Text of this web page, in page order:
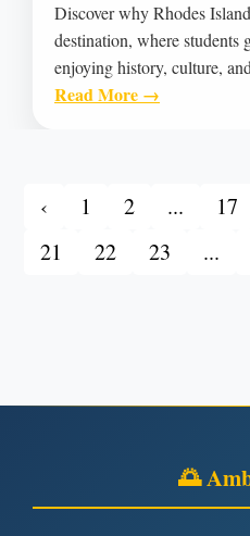
Discover why Rhodes
destination, where
enjoying history, culture,
Read More →
‹ 1 2 ... 17
21
22 23 ...
🌅